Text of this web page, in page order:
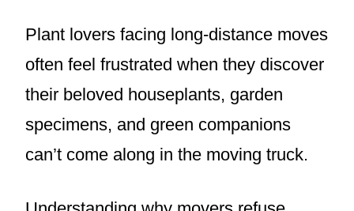
Plant lovers facing long-distance moves
often feel frustrated when they discover
their beloved houseplants, garden
specimens, and green companions
can’t come along in the moving truck.